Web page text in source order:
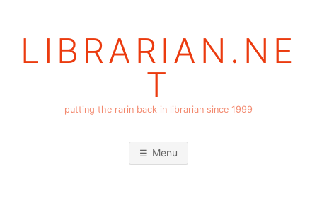
LIBRARIAN.NE
T
putting the rarin back in librarian since 1999
Menu